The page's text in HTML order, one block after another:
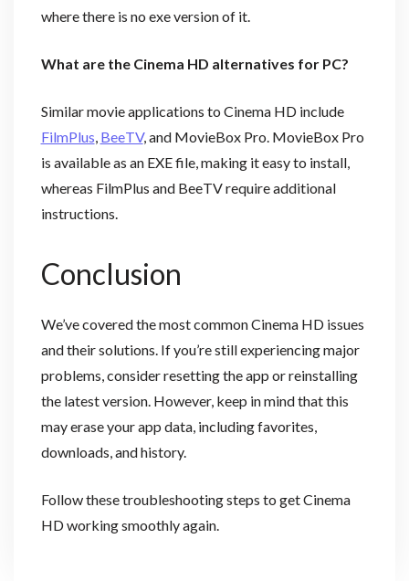
where there is no exe version of it.
What are the Cinema HD alternatives for PC?
Similar movie applications to Cinema HD include
FilmPlus BeeTV, and MovieBox Pro. MovieBox Pro
is available as an EXE file, making it easy to install,
whereas FilmPlus and BeeTV require additional
instructions.
Conclusion
We’ve covered the most common Cinema HD issues
and their solutions. If you’re still experiencing major
problems, consider resetting the app or reinstalling
the latest version. However, keep in mind that this
may erase your app data, including favorites,
downloads, and history.
Follow these troubleshooting steps to get Cinema
HD working smoothly again.